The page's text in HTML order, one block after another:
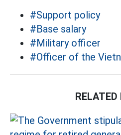
#Support policy
#Base salary
#Military officer
#Officer of the
RELATED